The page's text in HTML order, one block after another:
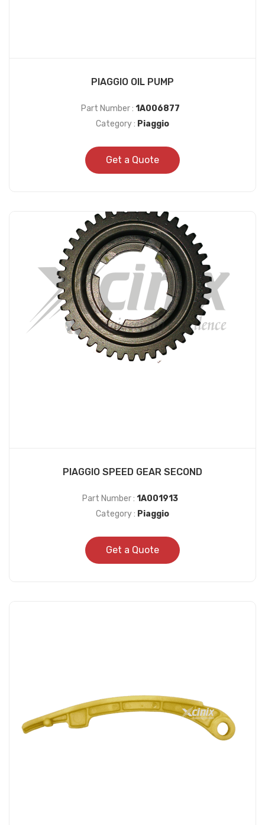
PIAGGIO OIL PUMP
Part Number : 1A006877
Category : Piaggio
Get a Quote
PIAGGIO SPEED GEAR SECOND
Part Number : 1A001913
Category : Piaggio
Get a Quote